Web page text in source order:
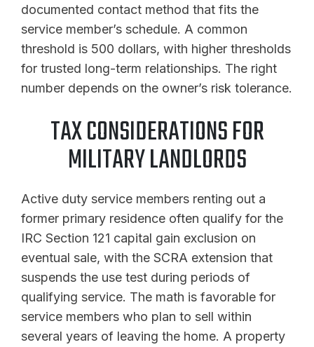
documented contact method that fits the
service member’s schedule. A common
threshold is 500 dollars, with higher thresholds
for trusted long-term relationships. The right
number depends on the owner’s risk tolerance.
TAX CONSIDERATIONS FOR
MILITARY LANDLORDS
Active duty service members renting out a
former primary residence often qualify for the
IRC Section 121 capital gain exclusion on
eventual sale, with the SCRA extension that
suspends the use test during periods of
qualifying service. The math is favorable for
service members who plan to sell within
several years of leaving the home. A property